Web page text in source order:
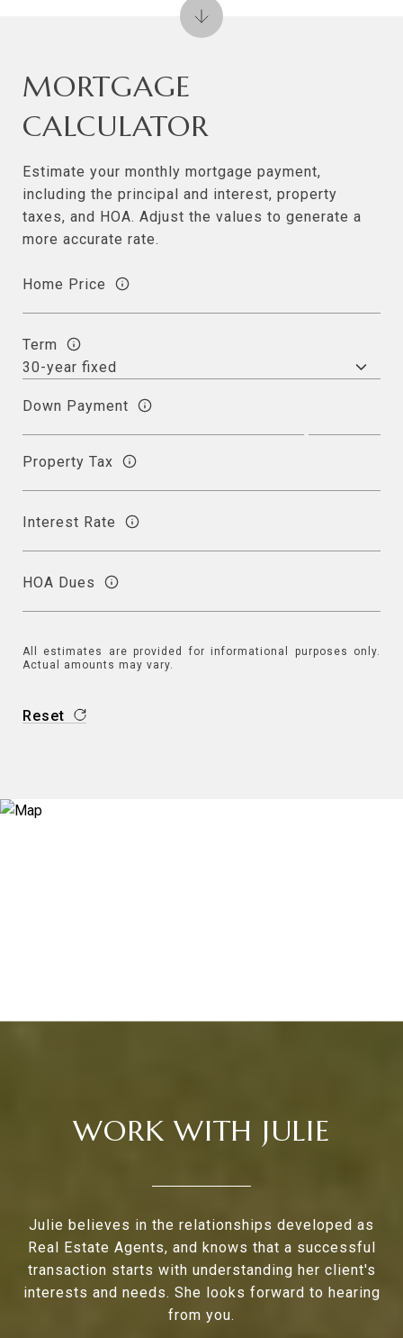
MORTGAGE
CALCULATOR
Estimate your monthly mortgage payment,
including the principal and interest, property
taxes, and HOA. Adjust the values to generate a
more accurate rate.
Home Price
Term
Down Payment
Property Tax
Interest Rate
HOA Dues
All estimates are provided for informational purposes only.
Actual amounts may vary.
Reset
WORK WITH JULIE
Julie believes in the relationships developed as
Real Estate Agents, and knows that a successful
transaction starts with understanding her client's
interests and needs. She looks forward to hearing
from you.